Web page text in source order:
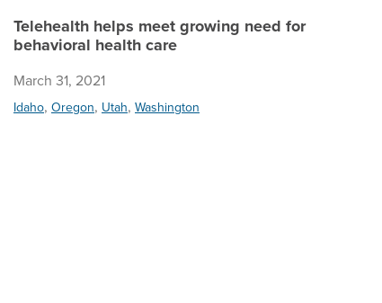
Telehealth helps meet growing need for
behavioral health care
March 31, 2021
Idaho, Oregon, Utah, Washington